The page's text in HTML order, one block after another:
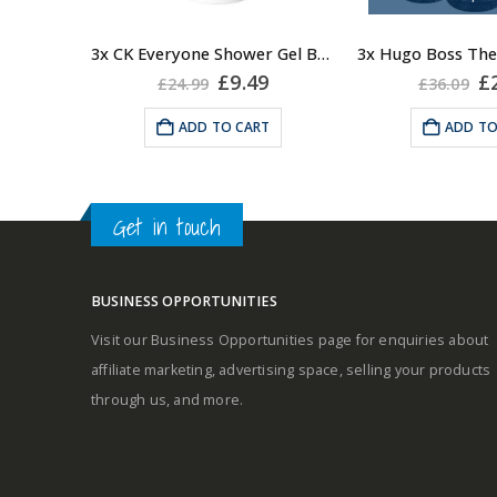
3x CK Everyone Shower Gel Body Wash for Men, 100ml
£24.99 Original
price
was:
£24.99.
£9.49Current
price
is:
£9.49.
ADD TO CART
elegance
Fragrance
Oriental. Top
Base notes:
£36.09 £
ADD
Get in touch
BUSINESS OPPORTUNITIES
Visit our Business Opportunities page for enquiries about
affiliate marketing, advertising space, selling your products
through us, and more.